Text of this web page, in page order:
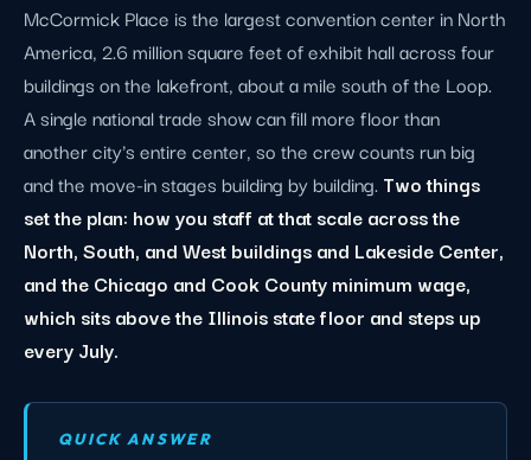
McCormick Place is the largest convention center in North
America, 2.6 million square feet of exhibit hall across four
buildings on the lakefront, about a mile south of the Loop.
A single national trade show can fill more floor than
another city's entire center, so the crew counts run big
and the move-in stages building by building.Two things
set the plan: how you staff at that scale across the
North, South, and West buildings and Lakeside Center,
and the Chicago and Cook County minimum wage,
which sits above the Illinois state floor and steps up
every July.
QUICK ANSWER